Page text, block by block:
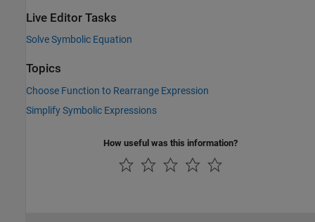
Live Editor Tasks
Solve Symbolic Equation
Topics
Choose Function to Rearrange Expression
Simplify Symbolic Expressions
How useful was this information?